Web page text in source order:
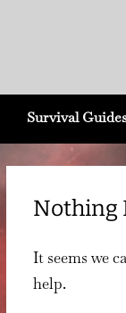
Survival Guides
Nothing
It seems we
help.